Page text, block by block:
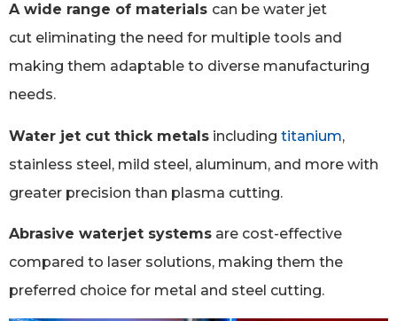
A wide range of materials can be water jet
cut eliminating the need for multiple tools and
making them adaptable to diverse manufacturing
needs.
Water jet cut thick metals including titanium,
stainless steel, mild steel, aluminum, and more with
greater precision than plasma cutting.
Abrasive waterjet systems are cost-effective
compared to laser solutions, making them the
preferred choice for metal and steel cutting.